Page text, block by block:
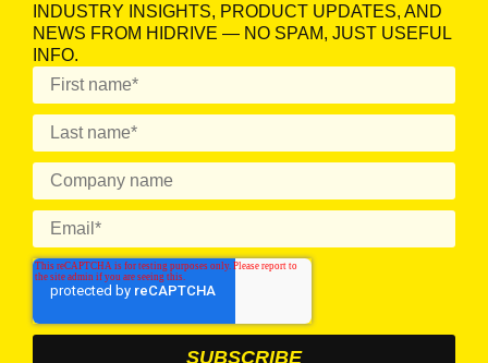
INDUSTRY INSIGHTS, PRODUCT UPDATES, AND
NEWS FROM HIDRIVE — NO SPAM, JUST USEFUL
INFO.